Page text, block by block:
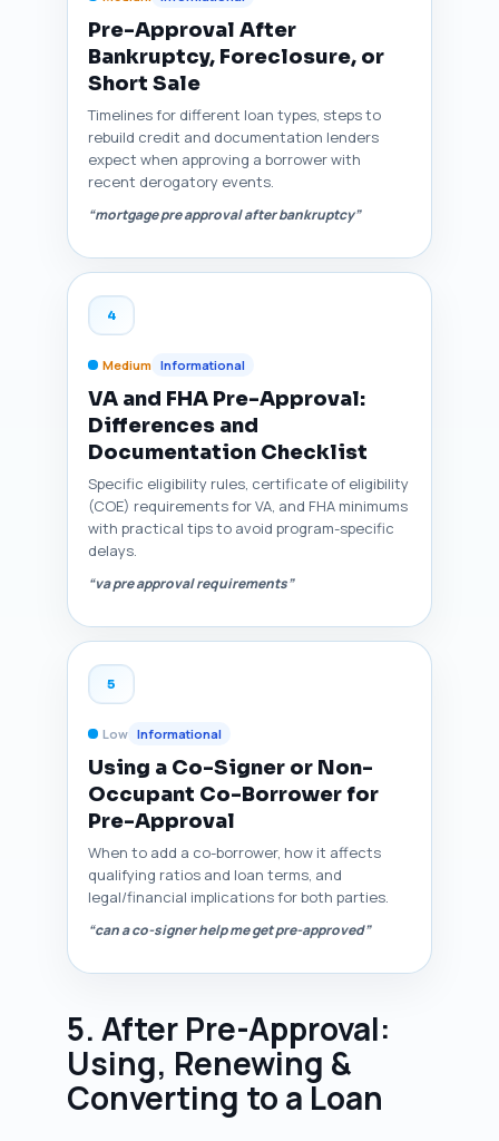
Pre-Approval After
Bankruptcy, Foreclosure, or
Short Sale
Timelines for different loan types, steps to
rebuild credit and documentation lenders
expect when approving a borrower with
recent derogatory events.
“mortgage pre approval after bankruptcy”
4
Medium Informational
VA and FHA Pre-Approval:
Differences and
Documentation Checklist
Specific eligibility rules, certificate of eligibility
(COE) requirements for VA, and FHA minimums
with practical tips to avoid program-specific
delays.
“va pre approval requirements”
5
Low Informational
Using a Co-Signer or Non-
Occupant Co-Borrower for
Pre-Approval
When to add a co-borrower, how it affects
qualifying ratios and loan terms, and
legal/financial implications for both parties.
“can a co-signer help me get pre-approved”
5. After Pre-Approval:
Using, Renewing &
Converting to a Loan